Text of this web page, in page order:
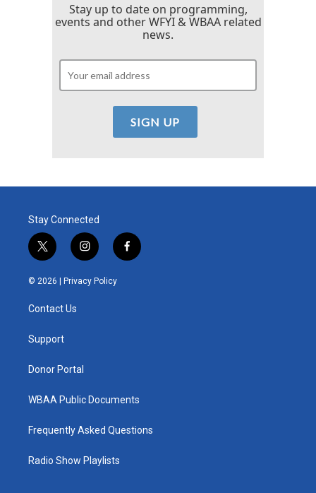
Stay up to date on programming,
events and other WFYI & WBAA related
news.
Stay Connected
t
w
i
e
i
n
s
t
f
a
© 2026 | Privacy Policy
Contact Us
Support
Donor Portal
WBAA Public Documents
Frequently Asked Questions
Radio Show Playlists